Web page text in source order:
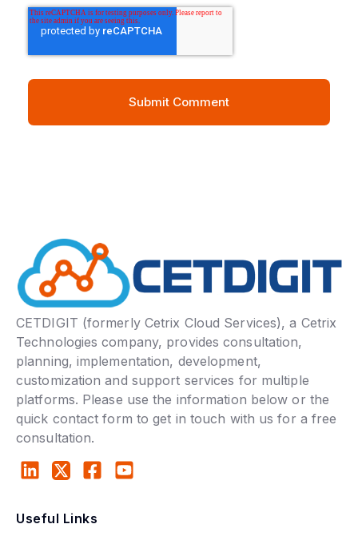
CETDIGIT (formerly Cetrix Cloud Services), a Cetrix
Technologies company, provides consultation,
planning, implementation, development,
customization and support services for multiple
platforms. Please use the information below or the
quick contact form to get in touch with us for a free
consultation.
Useful Links